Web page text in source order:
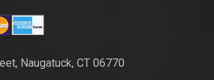
Naugatuck, CT 06770